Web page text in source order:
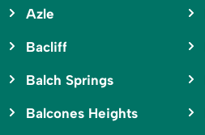
Azle
Bacliff
Balch Springs
Balcones Heights